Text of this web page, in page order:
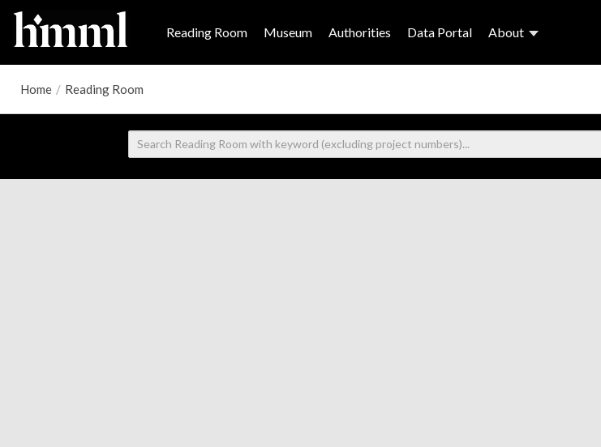
Reading Room Museum Authorities Data Portal About
Home / Reading Room